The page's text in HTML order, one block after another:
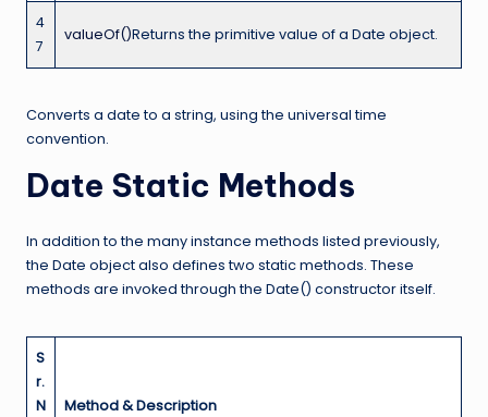
4
7
valueOf()Returns the primitive value of a Date object.
Converts a date to a string, using the universal time
convention.
Date Static Methods
In addition to the many instance methods listed previously,
the Date object also defines two static methods. These
methods are invoked through the Date() constructor itself.
S
r.
N
Method & Description